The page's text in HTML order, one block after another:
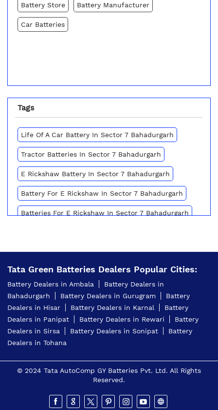
Battery Store Battery Manufacturer
Car Batteries
Tags
Life Of A Car Battery In Sector 7 Bahadurgarh
Tractor Batteries In Sector 7 Bahadurgarh
E Rickshaw Battery In Sector 7 Bahadurgarh
Battery For E Rickshaw In Sector 7 Bahadurgarh
Batteries For E Rickshaw In Sector 7 Bahadurgarh
Battery For Scooter In Sector 7 Bahadurgarh
Automotive Battery Sector 7 Bahadurgarh
Truck Batteries In Sector 7 Bahadurgarh
Battery For Tractor In Sector 7 Bahadurgarh
E Rickshaw Battery Price In Sector 7 Bahadurgarh
Home Inverter Battery Price In Sector 7
Scooty Battery In Sector 7 Bahadurgarh
Tata Green Batteries Dealers Popular Cities:
Battery Dealers in Ambala
Battery Dealers in
Bahadurgarh
Battery Dealers in Gurugram
Battery
Dealers in Hisar
Battery Dealers in Karnal
Battery
Dealers in Panipat
Battery Dealers in Rewari
Battery
Dealers in Sirsa
Battery Dealers in Sonipat
Battery
Dealers in Tohana
© 2024 Tata AutoComp GY Batteries Pvt. Ltd. All Rights
Reserved.